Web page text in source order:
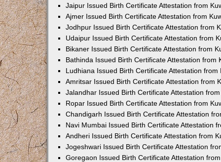
Jaipur Issued Birth Certificate Attestation from
Ajmer Issued Birth Certificate Attestation from
Jodhpur Issued Birth Certificate Attestation from
Udaipur Issued Birth Certificate Attestation from
Bikaner Issued Birth Certificate Attestation from
Bathinda Issued Birth Certificate Attestation from
Ludhiana Issued Birth Certificate Attestation from
Amritsar Issued Birth Certificate Attestation from
Jalandhar Issued Birth Certificate Attestation
Ropar Issued Birth Certificate Attestation from
Chandigarh Issued Birth Certificate Attestation
Navi Mumbai Issued Birth Certificate Attestation
Andheri Issued Birth Certificate Attestation from
Jogeshwari Issued Birth Certificate Attestation
Goregaon Issued Birth Certificate Attestation